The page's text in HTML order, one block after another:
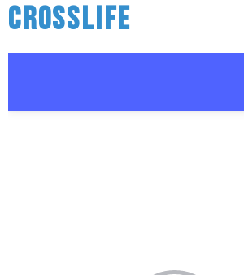
CrossLife